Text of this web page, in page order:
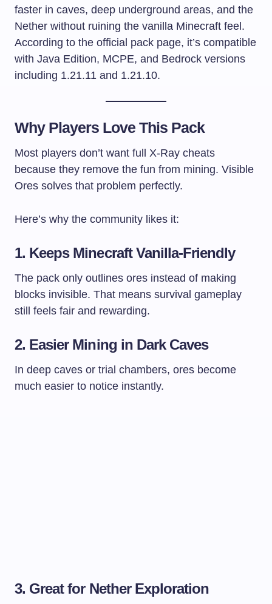
faster in caves, deep underground areas, and the
Nether without ruining the vanilla Minecraft feel.
According to the official pack page, it’s compatible
with Java Edition, MCPE, and Bedrock versions
including 1.21.11 and 1.21.10.
Why Players Love This Pack
Most players don’t want full X-Ray cheats
because they remove the fun from mining. Visible
Ores solves that problem perfectly.
Here’s why the community likes it:
1. Keeps Minecraft Vanilla-Friendly
The pack only outlines ores instead of making
blocks invisible. That means survival gameplay
still feels fair and rewarding.
2. Easier Mining in Dark Caves
In deep caves or trial chambers, ores become
much easier to notice instantly.
3. Great for Nether Exploration